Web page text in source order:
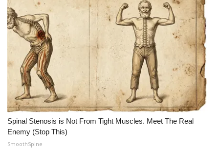
Spinal Stenosis is Not From Tight Muscles. Meet The Real
Enemy (Stop This)
SmoothSpine